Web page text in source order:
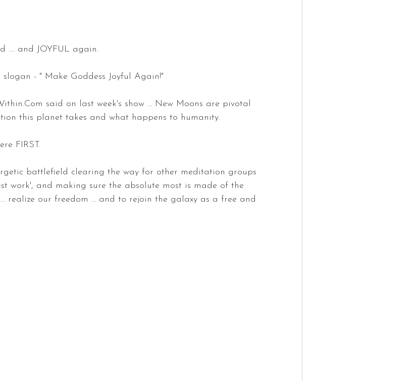
.... and JOYFUL again.
- " Make Goddess Joyful Again!"
said on last week's show ... New Moons are pivotal
this planet takes and what happens to humanity.
FIRST.
battlefield clearing the way for other meditation groups
work', and making sure the absolute most is made of the
realize our freedom ... and to rejoin the galaxy as a free and